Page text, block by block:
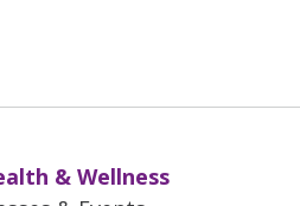
on Instagram
us on LinkedIn
& Wellness